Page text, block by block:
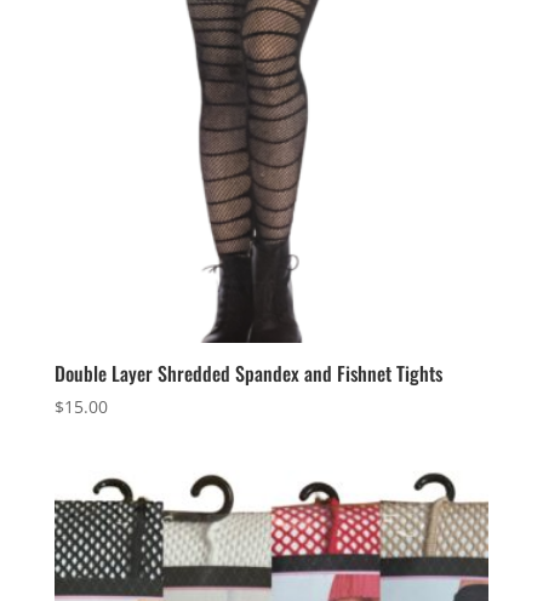
Double Layer Shredded Spandex and Fishnet Tights
$15.00